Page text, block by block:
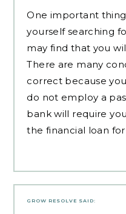
One important
yourself searching
may find that you
There are many
correct because
do not employ a
bank will require
the financial loan
GROW RESOLVE SAID: